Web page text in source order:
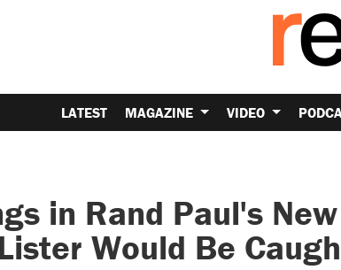
LATEST MAGAZINE VIDEO
in Rand Paul's
Would Be